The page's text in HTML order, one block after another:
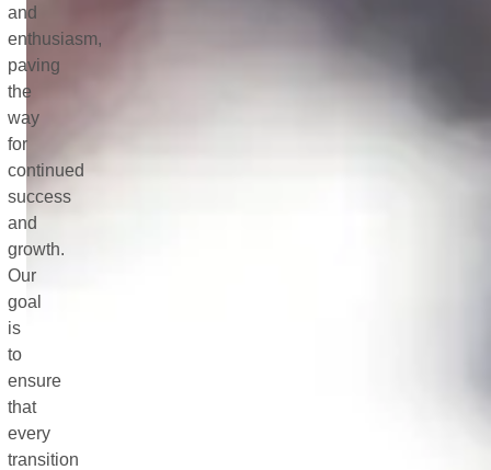
and
enthusiasm,
paving
the
way
for
continued
success
and
growth.
Our
goal
is
to
ensure
that
every
transition